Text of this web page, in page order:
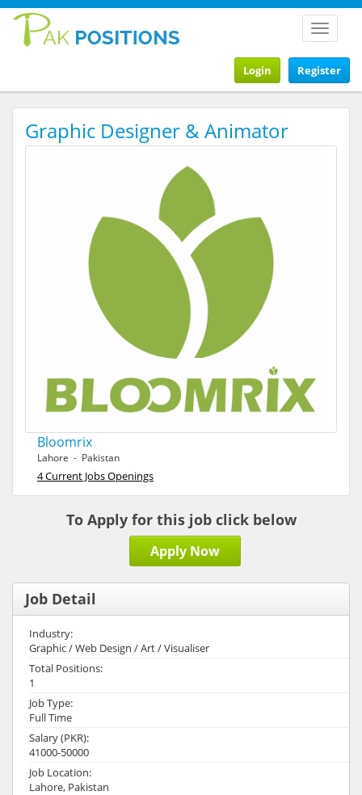
Toggle
Register
Login
Graphic Designer & Animator
Bloomrix
Lahore - Pakistan
4 Current Jobs Openings
To Apply for this job click below
Apply Now
Job Detail
Industry:
Graphic / Web Design / Art / Visualiser
Total Positions:
1
Job Type:
Full Time
Salary (PKR):
41000-50000
Job Location:
Lahore, Pakistan